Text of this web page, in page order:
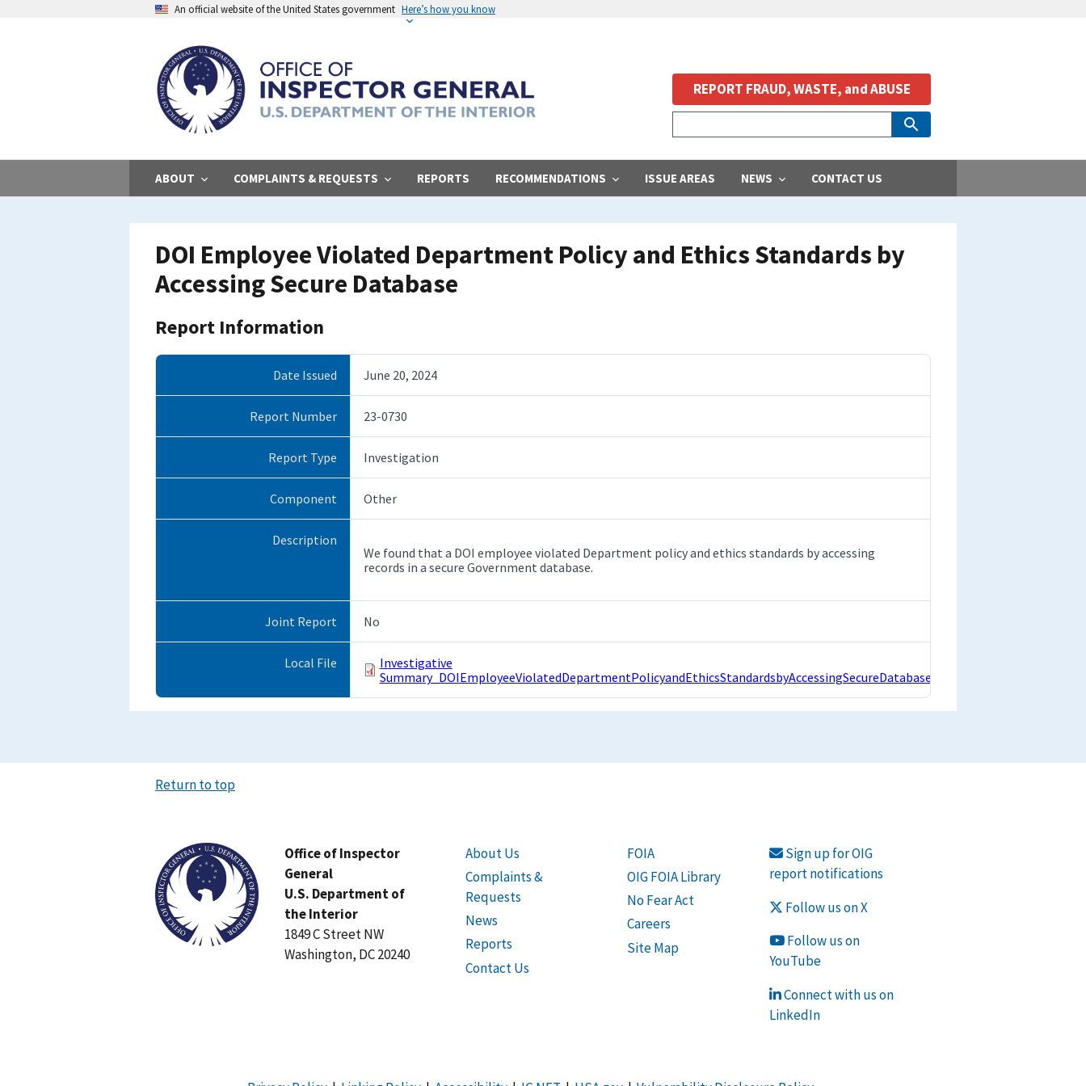
An official website of the United States government Here’s how you know
ABOUT COMPLAINTS & REQUESTS REPORTS RECOMMENDATIONS ISSUE AREAS NEWS CONTACT US
REPORT FRAUD, WASTE, and ABUSE
DOI Employee Violated Department Policy and Ethics Standards by
Accessing Secure Database
Report Information
Date Issued June 20, 2024
Report Number 23-0730
Report Type Investigation
Component Other
Description
We found that a DOI employee violated Department policy and ethics standards by accessing
records in a secure Government database.
Joint Report No
Local File
Investigative
Summary_DOIEmployeeViolatedDepartmentPolicyandEthicsStandardsbyAccessingSecureDatabase.pdf
Return to top
Office of Inspector
General
U.S. Department of
the Interior
1849 C Street NW
Washington, DC 20240
About Us
Complaints &
Requests
News
Reports
Contact Us
FOIA
OIG FOIA Library
No Fear Act
Careers
Site Map
Sign up for OIG
report notifications
Follow us on X
Follow us on
YouTube
Connect with us on
LinkedIn